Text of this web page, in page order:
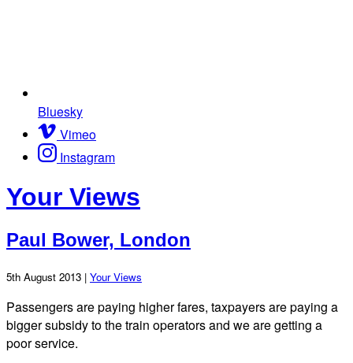
Bluesky
Vimeo
Instagram
Your Views
Paul Bower, London
5th August 2013 | Your Views
Passengers are paying higher fares, taxpayers are paying a
bigger subsidy to the train operators and we are getting a
poor service.